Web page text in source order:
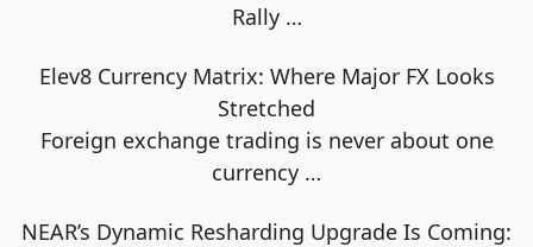
Rally …
Elev8 Currency Matrix: Where Major FX Looks
Stretched
Foreign exchange trading is never about one
currency …
NEAR’s Dynamic Resharding Upgrade Is Coming: